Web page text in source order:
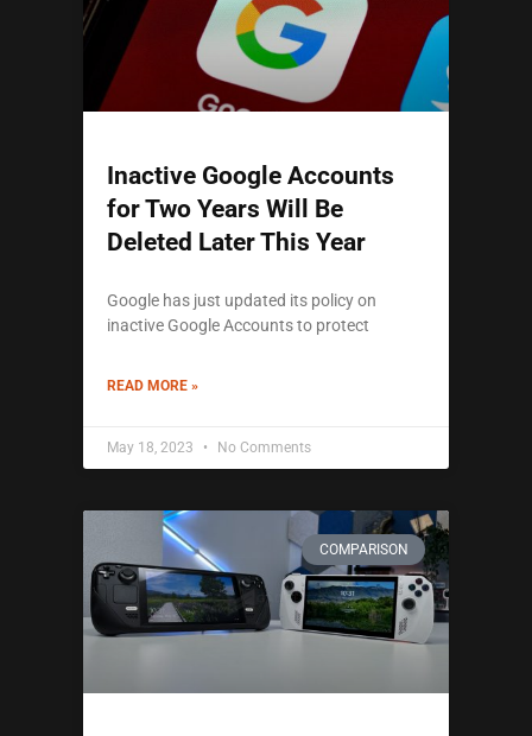
Inactive Google Accounts
for Two Years Will Be
Deleted Later This Year
Google has just updated its policy on
inactive Google Accounts to protect
READ MORE »
May 18, 2023 No Comments
COMPARISON